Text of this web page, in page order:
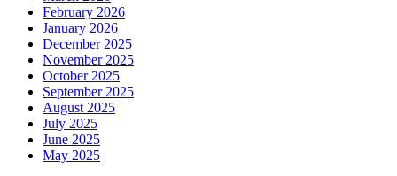
February 2026
January 2026
December 2025
November 2025
October 2025
September 2025
August 2025
July 2025
June 2025
May 2025